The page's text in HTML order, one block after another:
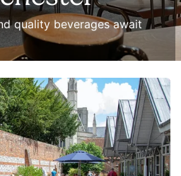
quality beverages await